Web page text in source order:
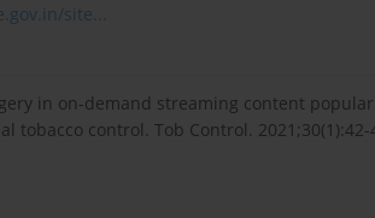
site...
in on-demand streaming content
control. Tob Control. 2021;30(1):42-